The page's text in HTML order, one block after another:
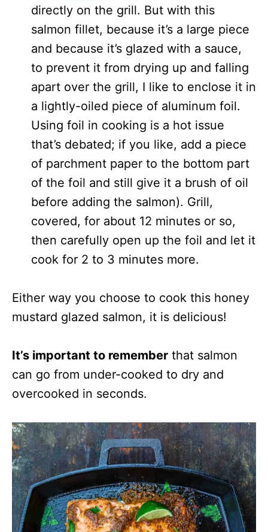
directly on the grill. But with this
salmon fillet, because it’s a large piece
and because it’s glazed with a sauce,
to prevent it from drying up and falling
apart over the grill, I like to enclose it in
a lightly-oiled piece of aluminum foil.
Using foil in cooking is a hot issue
that’s debated; if you like, add a piece
of parchment paper to the bottom part
of the foil and still give it a brush of oil
before adding the salmon). Grill,
covered, for about 12 minutes or so,
then carefully open up the foil and let it
cook for 2 to 3 minutes more.
Either way you choose to cook this honey
mustard glazed salmon, it is delicious!
It’s important to remember that salmon
can go from under-cooked to dry and
overcooked in seconds.